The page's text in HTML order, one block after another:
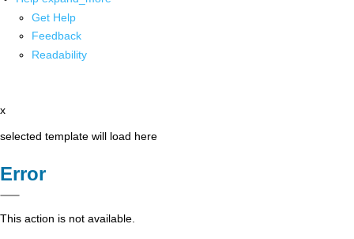
Get Help
Feedback
Readability
x
selected template will load here
Error
This action is not available.